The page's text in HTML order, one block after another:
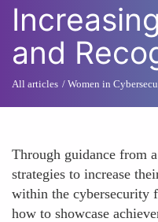
and
All articles Women in
Through guidance from
strategies to increase
within the cybersecurity
how to showcase